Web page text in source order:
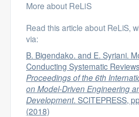
More about ReLiS
Read this article about ReLiS,
via:
B. Bigendako. and E. Syriani.
Conducting Systematic
Proceedings of the 6th
on Model-Driven Engineering
Development. SCITEPRESS,
(2018)